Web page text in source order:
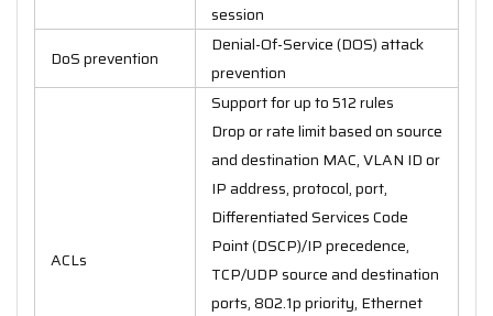
session
DoS prevention
Denial-Of-Service (DOS) attack
prevention
ACLs
Support for up to 512 rules
Drop or rate limit based on source
and destination MAC, VLAN ID or
IP address, protocol, port,
Differentiated Services Code
Point (DSCP)/IP precedence,
TCP/UDP source and destination
ports, 802.1p priority, Ethernet